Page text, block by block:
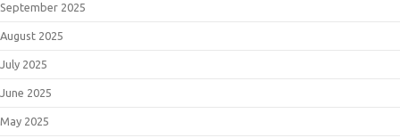
September 2025
August 2025
July 2025
June 2025
May 2025